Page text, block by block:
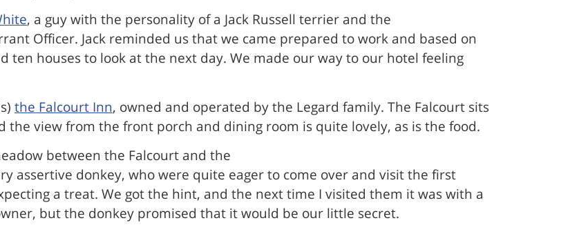
, a guy with the personality of a Jack Russell terrier and the
Officer. Jack reminded us that we came prepared to work and based on
houses to look at the next day. We made our way to our hotel feeling
the Falcourt Inn, owned and operated by the Legard family. The Falcourt sits
the view from the front porch and dining room is quite lovely, as is the food.
between the Falcourt and the
assertive donkey, who were quite eager to come over and visit the first
a treat. We got the hint, and the next time I visited them it was with a
but the donkey promised that it would be our little secret.